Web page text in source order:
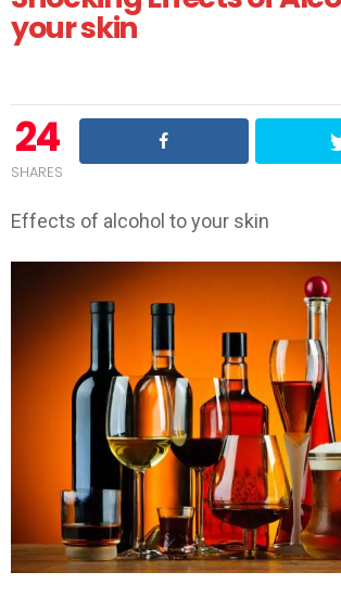
your skin
24
SHARES
Effects of alcohol to your skin